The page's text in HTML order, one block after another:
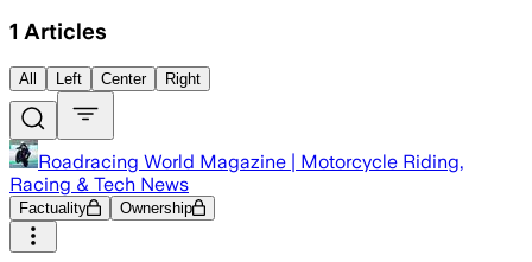
1 Articles
All Left Center Right
Roadracing World Magazine | Motorcycle Riding,
Racing & Tech News
Factuality Ownership